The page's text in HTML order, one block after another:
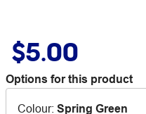
$5.00
Options for this product
Colour: Spring Green